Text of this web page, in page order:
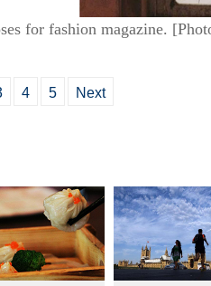
for fashion magazine.
4 5 Next